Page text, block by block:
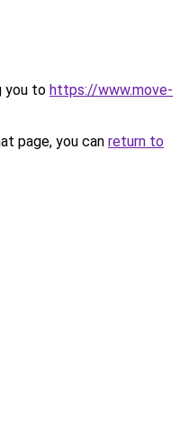
you to https://www.move-
page, you can return to